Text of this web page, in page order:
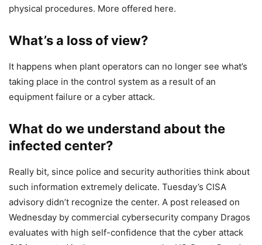
physical procedures. More offered here.
What’s a loss of view?
It happens when plant operators can no longer see what’s
taking place in the control system as a result of an
equipment failure or a cyber attack.
What do we understand about the
infected center?
Really bit, since police and security authorities think about
such information extremely delicate. Tuesday’s CISA
advisory didn’t recognize the center. A post released on
Wednesday by commercial cybersecurity company Dragos
evaluates with high self-confidence that the cyber attack